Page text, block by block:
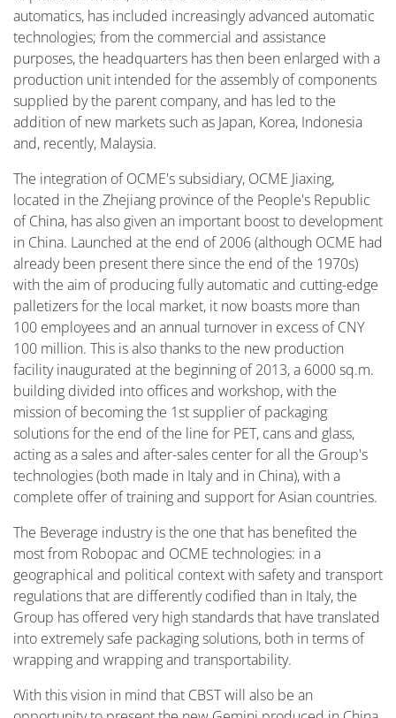
automatics, has included increasingly advanced automatic
technologies; from the commercial and assistance
purposes, the headquarters has then been enlarged with a
production unit intended for the assembly of components
supplied by the parent company, and has led to the
addition of new markets such as Japan, Korea, Indonesia
and, recently, Malaysia.
The integration of OCME's subsidiary, OCME Jiaxing,
located in the Zhejiang province of the People's Republic
of China, has also given an important boost to development
in China. Launched at the end of 2006 (although OCME had
already been present there since the end of the 1970s)
with the aim of producing fully automatic and cutting-edge
palletizers for the local market, it now boasts more than
100 employees and an annual turnover in excess of CNY
100 million. This is also thanks to the new production
facility inaugurated at the beginning of 2013, a 6000 sq.m.
building divided into offices and workshop, with the
mission of becoming the 1st supplier of packaging
solutions for the end of the line for PET, cans and glass,
acting as a sales and after-sales center for all the Group's
technologies (both made in Italy and in China), with a
complete offer of training and support for Asian countries.
The Beverage industry is the one that has benefited the
most from Robopac and OCME technologies: in a
geographical and political context with safety and transport
regulations that are differently codified than in Italy, the
Group has offered very high standards that have translated
into extremely safe packaging solutions, both in terms of
wrapping and wrapping and transportability.
With this vision in mind that CBST will also be an